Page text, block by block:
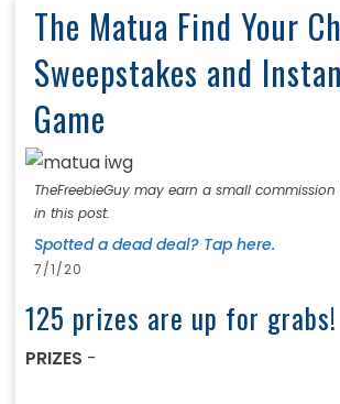
The Matua Find Your
Sweepstakes and
Game
TheFreebieGuy may earn a small
in this post.
Spotted a dead deal? Tap here.
7/1/20
125 prizes are up for grabs!
PRIZES -